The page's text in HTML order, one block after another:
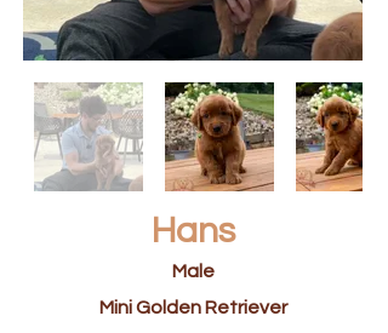
Hans
Male
Mini Golden Retriever